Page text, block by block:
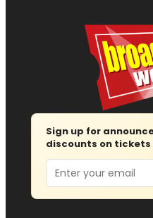
Sign up for
discounts on
Email